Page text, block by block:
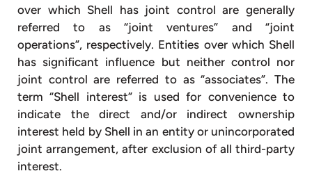
over which Shell has joint control are generally
referred to as “joint ventures” and “joint
operations”, respectively. Entities over which Shell
has significant influence but neither control nor
joint control are referred to as “associates”. The
term “Shell interest” is used for convenience to
indicate the direct and/or indirect ownership
interest held by Shell in an entity or unincorporated
joint arrangement, after exclusion of all third-party
interest.